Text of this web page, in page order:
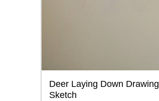
Deer Laying Down Drawing
Sketch